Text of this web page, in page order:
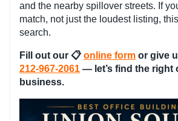
and the nearby spillover streets. If
match, not just the loudest listing,
search.
Fill out our 📋 online form or give
212-967-2061 — let’s find the right
business.